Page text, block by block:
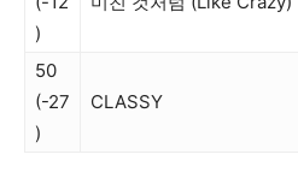
)
50
(-27
)
CLASSY